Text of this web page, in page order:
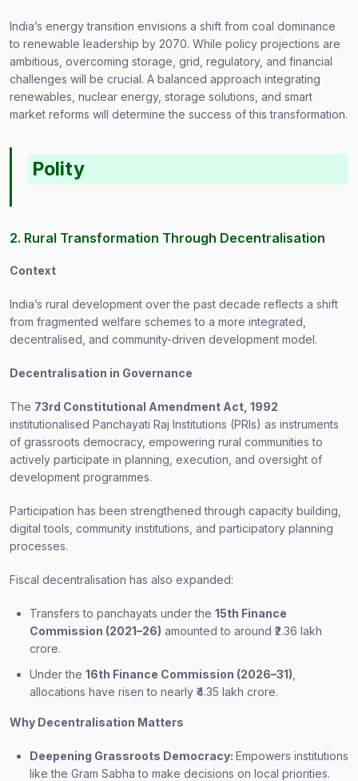
India’s energy transition envisions a shift from coal dominance
to renewable leadership by 2070. While policy projections are
ambitious, overcoming storage, grid, regulatory, and financial
challenges will be crucial. A balanced approach integrating
renewables, nuclear energy, storage solutions, and smart
market reforms will determine the success of this transformation.
Polity
2. Rural Transformation Through Decentralisation
Context
India’s rural development over the past decade reflects a shift
from fragmented welfare schemes to a more integrated,
decentralised, and community-driven development model.
Decentralisation in Governance
The 73rd Constitutional Amendment Act, 1992
institutionalised Panchayati Raj Institutions (PRIs) as instruments
of grassroots democracy, empowering rural communities to
actively participate in planning, execution, and oversight of
development programmes.
Participation has been strengthened through capacity building,
digital tools, community institutions, and participatory planning
processes.
Fiscal decentralisation has also expanded:
Transfers to panchayats under the 15th Finance
Commission (2021–26) amounted to around ₹2.36 lakh
crore.
Under the 16th Finance Commission (2026–31)
allocations have risen to nearly ₹4.35 lakh crore.
Why Decentralisation Matters
Deepening Grassroots Democracy: Empowers institutions
like the Gram Sabha to make decisions on local priorities.